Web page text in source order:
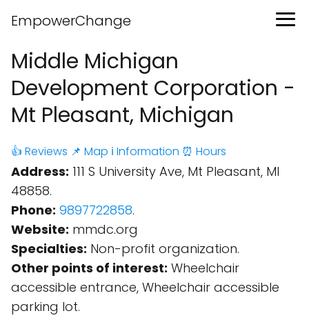
EmpowerChange
Middle Michigan
Development Corporation -
Mt Pleasant, Michigan
👍 Reviews 📌 Map ℹ️ Information ⏰ Hours
Address: 111 S University Ave, Mt Pleasant, MI
48858.
Phone: 9897722858.
Website: mmdc.org
Specialties: Non-profit organization.
Other points of interest: Wheelchair
accessible entrance, Wheelchair accessible
parking lot.